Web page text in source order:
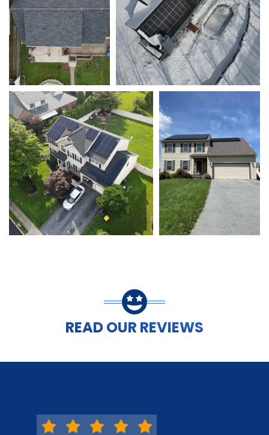
READ OUR REVIEWS